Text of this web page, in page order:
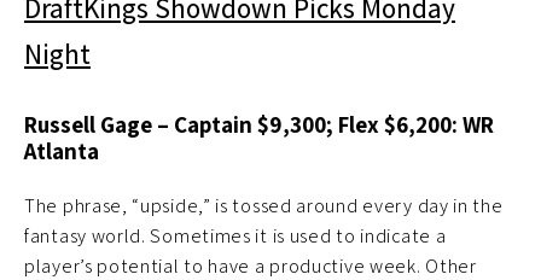
DraftKings Showdown Picks Monday
Night
Russell Gage – Captain $9,300; Flex $6,200: WR
Atlanta
The phrase, “upside,” is tossed around every day in the
fantasy world. Sometimes it is used to indicate a
player’s potential to have a productive week. Other